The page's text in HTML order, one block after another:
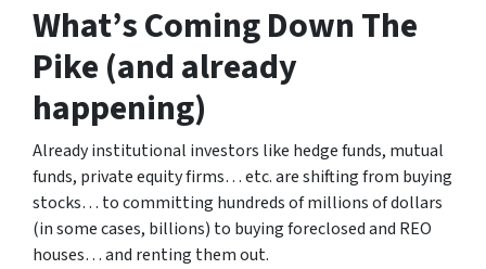
What’s Coming Down The
Pike (and already
happening)
Already institutional investors like hedge funds, mutual
funds, private equity firms… etc. are shifting from buying
stocks… to committing hundreds of millions of dollars
(in some cases, billions) to buying foreclosed and REO
houses… and renting them out.